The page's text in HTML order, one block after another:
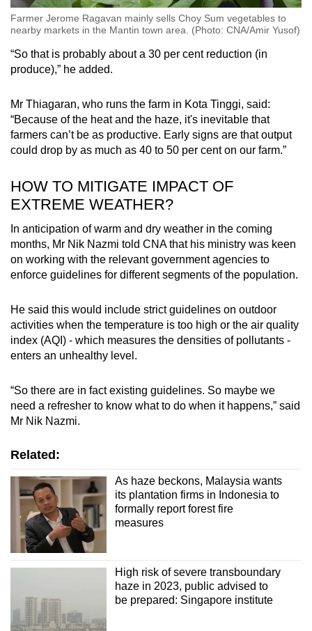
Farmer Jerome Ragavan mainly sells Choy Sum vegetables to
nearby markets in the Mantin town area. (Photo: CNA/Amir Yusof)
“So that is probably about a 30 per cent reduction (in
produce),” he added.
Mr Thiagaran, who runs the farm in Kota Tinggi, said:
“Because of the heat and the haze, it's inevitable that
farmers can’t be as productive. Early signs are that output
could drop by as much as 40 to 50 per cent on our farm.”
HOW TO MITIGATE IMPACT OF
EXTREME WEATHER?
In anticipation of warm and dry weather in the coming
months, Mr Nik Nazmi told CNA that his ministry was keen
on working with the relevant government agencies to
enforce guidelines for different segments of the population.
He said this would include strict guidelines on outdoor
activities when the temperature is too high or the air quality
index (AQI) - which measures the densities of pollutants -
enters an unhealthy level.
“So there are in fact existing guidelines. So maybe we
need a refresher to know what to do when it happens,” said
Mr Nik Nazmi.
Related:
As haze beckons, Malaysia wants
its plantation firms in Indonesia to
formally report forest fire
measures
High risk of severe transboundary
haze in 2023, public advised to
be prepared: Singapore institute